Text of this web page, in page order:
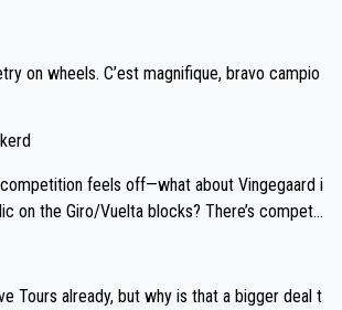
human being.
on wheels. C’est magnifique, bravo campio
feels off—what about Vingegaard i
on the Giro/Vuelta blocks? There’s competit
Indurain.
Tours already, but why is that a bigger deal t